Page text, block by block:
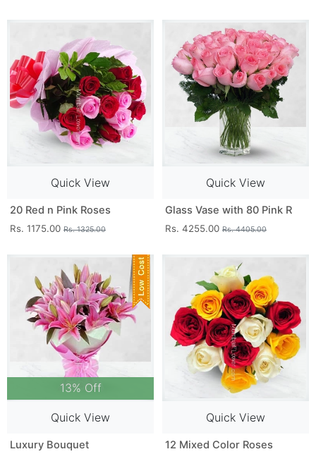
Quick View
20 Red n Pink Roses
Rs. 1175.00 Rs. 1325.00
Quick View
Glass Vase with 80 Pink R
Rs. 4255.00 Rs. 4405.00
13% Off
Quick View
Luxury Bouquet
Quick View
12 Mixed Color Roses